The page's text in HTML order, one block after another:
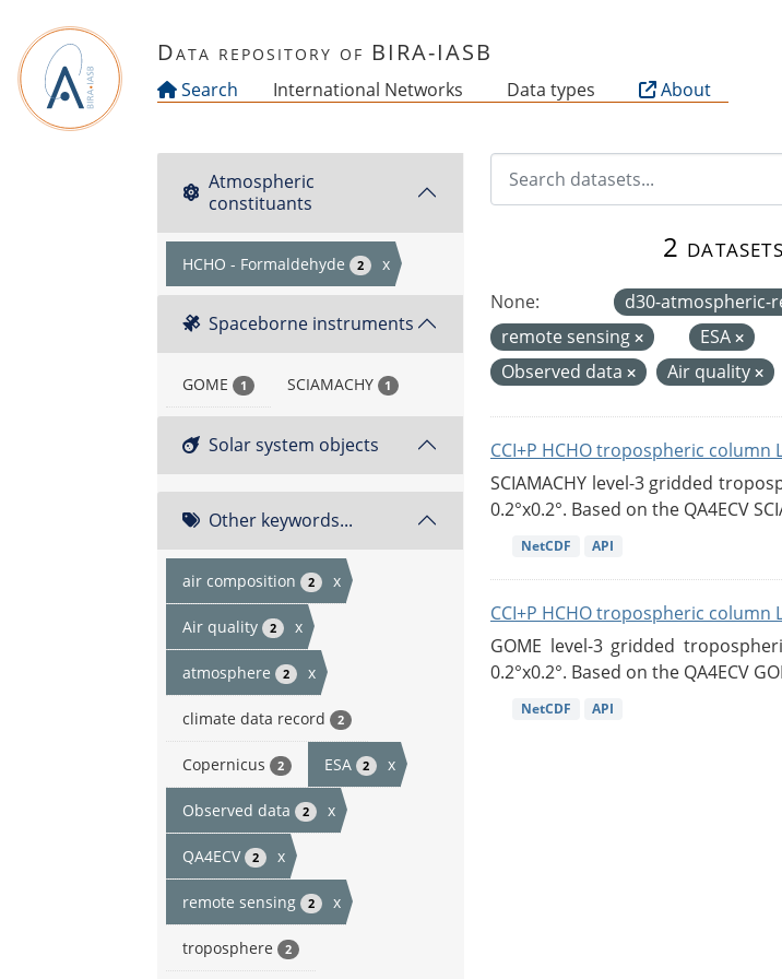
Data repository of BIRA-IASB
Search International Networks Data types About
Atmospheric
constituants
HCHO - Formaldehyde 2 x
Spaceborne instruments
GOME 1 SCIAMACHY 1
Solar system objects
Other keywords...
air composition 2 x
Air quality 2 x
atmosphere 2 x
climate data record 2
Copernicus 2 ESA 2 x
Observed data 2 x
QA4ECV 2 x
remote sensing 2 x
troposphere 2
2
None: d30-atmospheric-
remote sensing
ESA
Observed data
Air quality
CCI+P HCHO tropospheric column
SCIAMACHY level-3 gridded
0.2°x0.2°. Based on the QA4ECV
NetCDF API
CCI+P HCHO tropospheric column
GOME level-3 gridded
0.2°x0.2°. Based on the QA4ECV
NetCDF API